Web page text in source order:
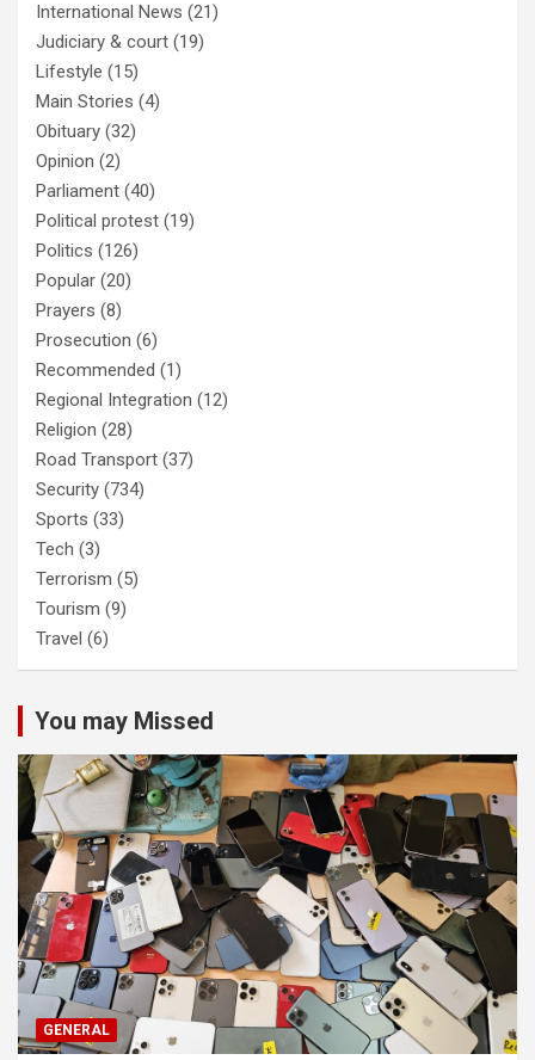
International News (21)
Judiciary & court (19)
Lifestyle (15)
Main Stories (4)
Obituary (32)
Opinion (2)
Parliament (40)
Political protest (19)
Politics (126)
Popular (20)
Prayers (8)
Prosecution (6)
Recommended (1)
Regional Integration (12)
Religion (28)
Road Transport (37)
Security (734)
Sports (33)
Tech (3)
Terrorism (5)
Tourism (9)
Travel (6)
You may Missed
GENERAL